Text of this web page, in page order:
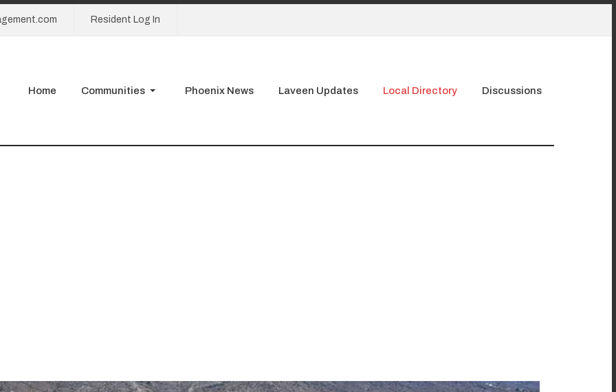
Resident Log In
Home Communities Phoenix News Laveen Updates Local Directory Discussions